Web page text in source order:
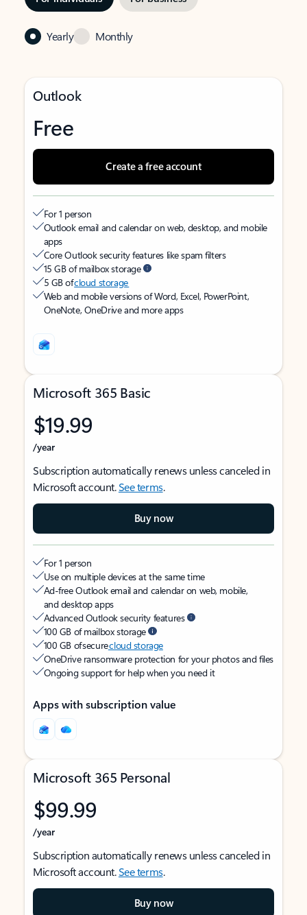
Yearly Monthly
Outlook
Free
Create a free account
For 1 person
Outlook email and calendar on web, desktop, and mobile
apps
Core Outlook security features like spam filters
15 GB of mailbox storage
5 GB ofcloud storage
Web and mobile versions of Word, Excel, PowerPoint,
OneNote, OneDrive and more apps
Microsoft 365 Basic
$19.99
/year
Subscription automatically renews unless canceled in
Microsoft account.See terms.
Buy now
For 1 person
Use on multiple devices at the same time
Ad-free Outlook email and calendar on web, mobile,
and desktop apps
Advanced Outlook security features
100 GB of mailbox storage
100 GB of securecloud storage
OneDrive ransomware protection for your photos and files
Ongoing support for help when you need it
Apps with subscription value
Microsoft 365 Personal
$99.99
/year
Subscription automatically renews unless canceled in
Microsoft account.See terms.
Buy now